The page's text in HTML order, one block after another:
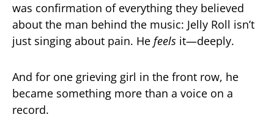
was confirmation of everything they believed
about the man behind the music: Jelly Roll isn’t
just singing about pain. He feels it—deeply.
And for one grieving girl in the front row, he
became something more than a voice on a
record.